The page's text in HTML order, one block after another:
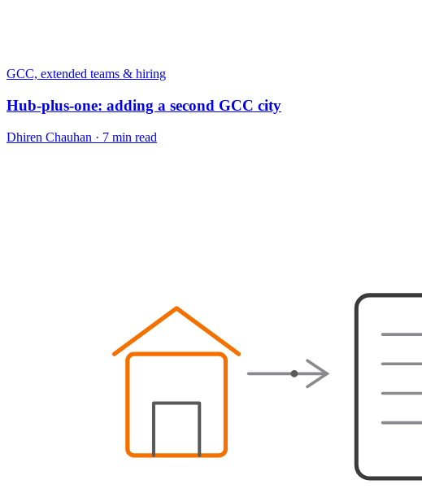
GCC, extended teams & hiring
Hub-plus-one: adding a second GCC city
Dhiren Chauhan · 7 min read